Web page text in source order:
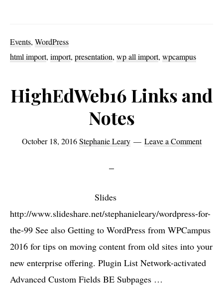
to
how
anything
WPCampus
2016
Events, WordPress
html import, import, presentation, wp all import, wpcampus
HighEdWeb16 Links and
Notes
October 18, 2016 Stephanie Leary Leave a Comment
Slides
http://www.slideshare.net/stephanieleary/wordpress-for-
the-99 See also Getting to WordPress from WPCampus
2016 for tips on moving content from old sites into your
new enterprise offering. Plugin List Network-activated
Advanced Custom Fields BE Subpages …